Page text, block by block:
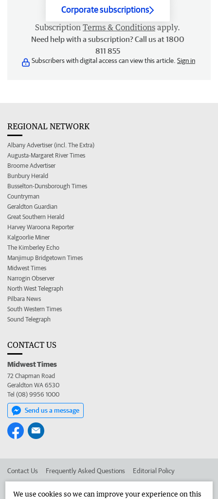
Corporate subscriptions
Subscription Terms & Conditions apply.
Need help with a subscription? Call us at 1800
811 855
Subscribers with digital access can view this article. Sign in
REGIONAL NETWORK
Albany Advertiser (incl. The Extra)
Augusta-Margaret River Times
Broome Advertiser
Bunbury Herald
Busselton-Dunsborough Times
Countryman
Geraldton Guardian
Great Southern Herald
Harvey Waroona Reporter
Kalgoorlie Miner
The Kimberley Echo
Manjimup Bridgetown Times
Midwest Times
Narrogin Observer
North West Telegraph
Pilbara News
South Western Times
Sound Telegraph
CONTACT US
Midwest Times
72 Chapman Road
Geraldton WA 6530
Tel (08) 9956 1000
Send us a message
Contact Us Frequently Asked Questions Editorial Policy
We use cookies so we can improve your experience on this